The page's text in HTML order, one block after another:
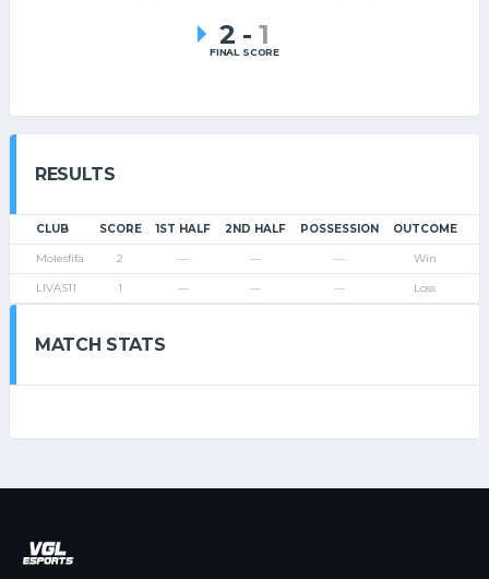
2 - 1
FINAL SCORE
RESULTS
CLUB SCORE 1ST HALF 2ND HALF POSSESSION OUTCOME
Molesfifa 2 — — — Win
LIVAS11 1 — — — Loss
MATCH STATS